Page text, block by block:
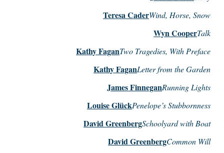
Wind, Horse, Snow
Teresa Cader
Talk
Wyn Cooper
Two Tragedies, With Preface
Kathy Fagan
Letter from the Garden
Kathy Fagan
Running Lights
James Finnegan
Penelope’s Stubbornness
Louise Glück
Schoolyard with Boat
David Greenberg
Common Will
David Greenberg